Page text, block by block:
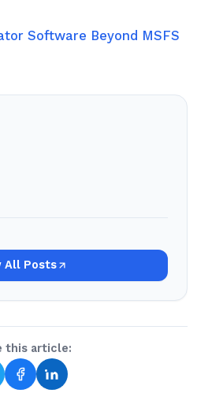
Software Beyond MSFS
All Posts
this article: